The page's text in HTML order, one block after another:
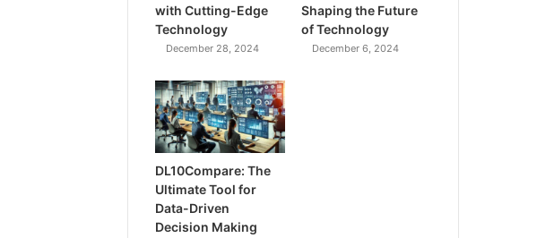
with Cutting-Edge
Technology
December 28, 2024
Shaping the Future
of Technology
December 6, 2024
DL10Compare: The
Ultimate Tool for
Data-Driven
Decision Making